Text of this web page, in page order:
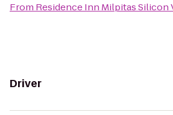
From Residence Inn Milpitas Silicon
Driver